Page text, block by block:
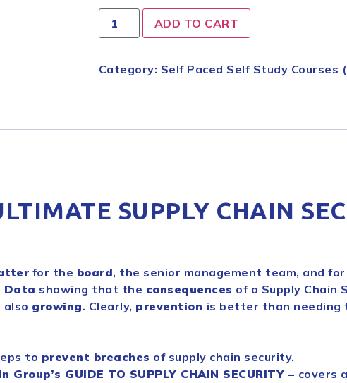
ADD TO CART
Category: Self Paced Self Study Courses
SUPPLY CHAIN
for the board, the senior management team, and
Data showing that the consequences of a Supply Chain
also growing. Clearly, prevention is better than needing
to prevent breaches of supply chain security.
Group’s GUIDE TO SUPPLY CHAIN SECURITY – covers